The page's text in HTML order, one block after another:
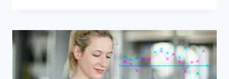
6G
IN
ADVANCING
MOBILE
COMMUNICATION